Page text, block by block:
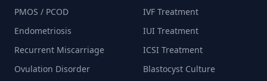
PMOS / PCOD
Endometriosis
Recurrent Miscarriage
Ovulation Disorder
IVF Treatment
IUI Treatment
ICSI Treatment
Blastocyst Culture